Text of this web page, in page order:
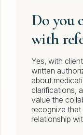
Do you
with
Yes, with
written
about
clarifications,
value the
recognize
relationship